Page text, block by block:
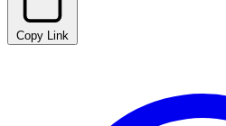
Copy Link